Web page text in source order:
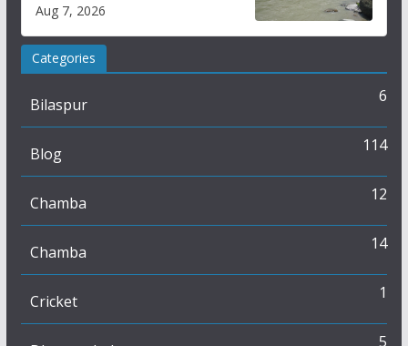
online
Aug 7, 2026
Categories
Bilaspur 6
Blog 114
Chamba 12
Chamba 14
Cricket 1
5